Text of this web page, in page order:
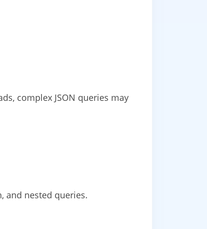
complex JSON queries may
and nested queries.